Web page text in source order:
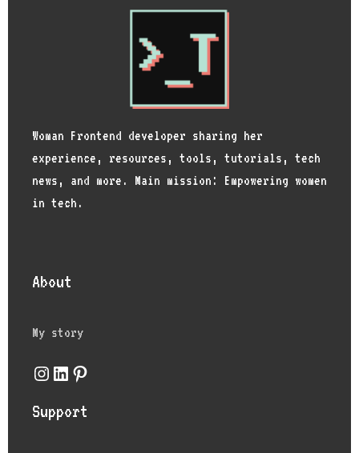
Woman Frontend developer sharing her
experience, resources, tools, tutorials, tech
news, and more. Main mission: Empowering women
in tech.
About
My story
Instagram
LinkedIn
Pinterest
Support